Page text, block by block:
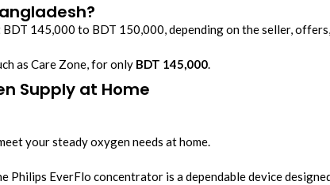
145,000 to BDT 150,000, depending on the seller,
as Care Zone, for only BDT 145,000.
Supply at Home
your steady oxygen needs at home.
Philips EverFlo concentrator is a dependable device